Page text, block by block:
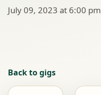
July 09, 2023 at 6:00 pm
Back to gigs